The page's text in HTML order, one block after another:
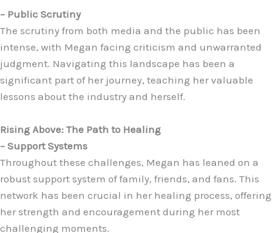
– Public Scrutiny
The scrutiny from both media and the public has been
intense, with Megan facing criticism and unwarranted
judgment. Navigating this landscape has been a
significant part of her journey, teaching her valuable
lessons about the industry and herself.
Rising Above: The Path to Healing
– Support Systems
Throughout these challenges, Megan has leaned on a
robust support system of family, friends, and fans. This
network has been crucial in her healing process, offering
her strength and encouragement during her most
challenging moments.